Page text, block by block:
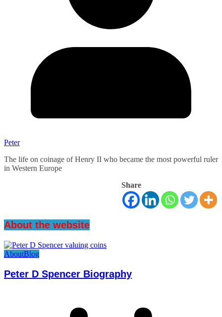
Peter
The life on coinage of Henry II who became the most powerful ruler
in Western Europe
Share
About the website
AboutBlog
Peter D Spencer Biography